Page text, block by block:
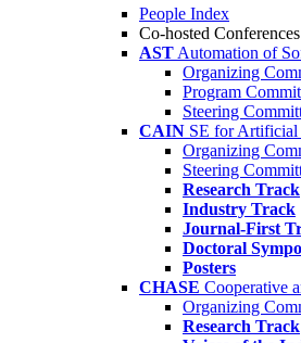
People Index
Co-hosted Conferences
AST Automation of
Organizing
Program
Steering
CAIN SE for Artificial
Organizing
Steering
Research Track
Industry Track
Journal-First
Doctoral
Posters
CHASE Cooperative
Organizing
Research Track